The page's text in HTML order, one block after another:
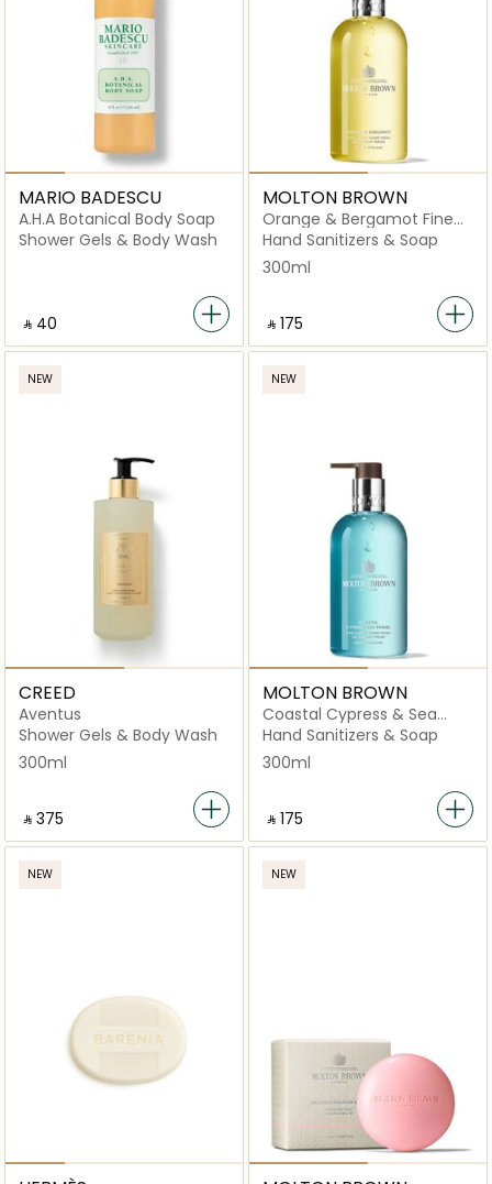
MARIO BADESCU
A.H.A Botanical Body Soap
Shower Gels & Body Wash
‎ ⃁ ⁦40⁩ ‎
MOLTON BROWN
Orange & Bergamot Fine
Liquid Hand Wash
Hand Sanitizers & Soap
300ml
‎ ⃁ ⁦175⁩ ‎
NEW
CREED
Aventus
Shower Gels & Body Wash
300ml
‎ ⃁ ⁦375⁩ ‎
NEW
MOLTON BROWN
Coastal Cypress & Sea
Fennel Fine Liquid Hand
Hand Sanitizers & Soap
300ml
‎ ⃁ ⁦175⁩ ‎
NEW NEW